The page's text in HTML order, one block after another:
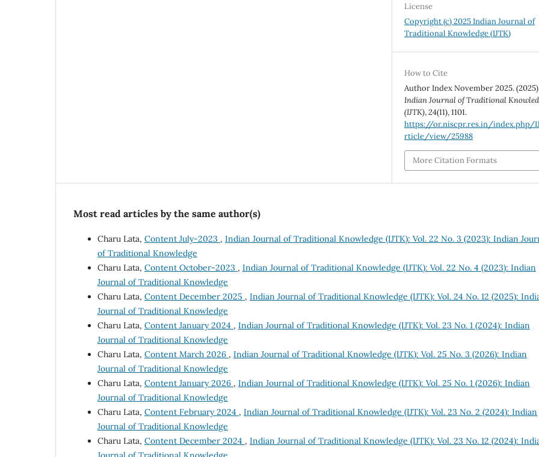
License
Copyright (c) 2025 Indian Journal of
Traditional Knowledge (IJTK)
How to Cite
Author Index November 2025.
Indian Journal of Traditional
(IJTK),24(11), 1101.
https://or.niscpr.res.in/index.php/
rticle/view/25988
More Citation Formats
Most read articles by the same author(s)
Charu Lata, Content July-2023 , Indian Journal of Traditional Knowledge (IJTK): Vol. 22 No. 3 (2023): Indian
of Traditional Knowledge
Charu Lata, Content October-2023 , Indian Journal of Traditional Knowledge (IJTK): Vol. 22 No. 4 (2023): Indian
Journal of Traditional Knowledge
Charu Lata, Content December 2025 , Indian Journal of Traditional Knowledge (IJTK): Vol. 24 No. 12 (2025):
Journal of Traditional Knowledge
Charu Lata, Content January 2024 , Indian Journal of Traditional Knowledge (IJTK): Vol. 23 No. 1 (2024): Indian
Journal of Traditional Knowledge
Charu Lata, Content March 2026 , Indian Journal of Traditional Knowledge (IJTK): Vol. 25 No. 3 (2026): Indian
Journal of Traditional Knowledge
Charu Lata, Content January 2026 , Indian Journal of Traditional Knowledge (IJTK): Vol. 25 No. 1 (2026): Indian
Journal of Traditional Knowledge
Charu Lata, Content February 2024 , Indian Journal of Traditional Knowledge (IJTK): Vol. 23 No. 2 (2024): Indian
Journal of Traditional Knowledge
Charu Lata, Content December 2024 , Indian Journal of Traditional Knowledge (IJTK): Vol. 23 No. 12 (2024):